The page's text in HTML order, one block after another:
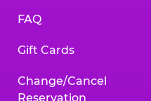
FAQ
Gift Cards
Change/Cancel
Reservation